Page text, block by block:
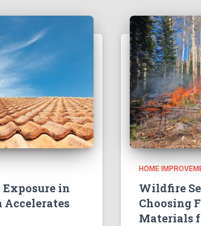
in
HOME
Wildfire
Choosing
Materials